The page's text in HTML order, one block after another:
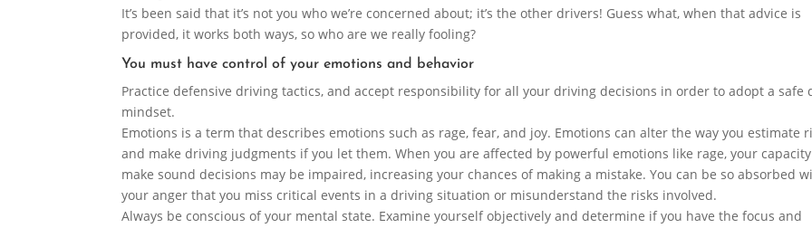
It’s been said that it’s not you who we’re concerned about; it’s the other drivers! Guess what, when that advice is
provided, it works both ways, so who are we really fooling?
You must have control of your emotions and behavior
Practice defensive driving tactics, and accept responsibility for all your driving decisions in order to adopt a safe
mindset.
Emotions is a term that describes emotions such as rage, fear, and joy. Emotions can alter the way you estimate
and make driving judgments if you let them. When you are affected by powerful emotions like rage, your
make sound decisions may be impaired, increasing your chances of making a mistake. You can be so absorbed
your anger that you miss critical events in a driving situation or misunderstand the risks involved.
Always be conscious of your mental state. Examine yourself objectively and determine if you have the focus and